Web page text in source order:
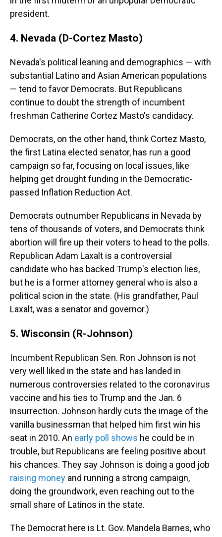
president.
4. Nevada (D-Cortez Masto)
Nevada's political leaning and demographics — with
substantial Latino and Asian American populations
— tend to favor Democrats. But Republicans
continue to doubt the strength of incumbent
freshman Catherine Cortez Masto's candidacy.
Democrats, on the other hand, think Cortez Masto,
the first Latina elected senator, has run a good
campaign so far, focusing on local issues, like
helping get drought funding in the Democratic-
passed Inflation Reduction Act.
Democrats outnumber Republicans in Nevada by
tens of thousands of voters, and Democrats think
abortion will fire up their voters to head to the polls.
Republican Adam Laxalt is a controversial
candidate who has backed Trump's election lies,
but he is a former attorney general who is also a
political scion in the state. (His grandfather, Paul
Laxalt, was a senator and governor.)
5. Wisconsin (R-Johnson)
Incumbent Republican Sen. Ron Johnson is not
very well liked in the state and has landed in
numerous controversies related to the coronavirus
vaccine and his ties to Trump and the Jan. 6
insurrection. Johnson hardly cuts the image of the
vanilla businessman that helped him first win his
seat in 2010. An early poll shows he could be in
trouble, but Republicans are feeling positive about
his chances. They say Johnson is doing a good job
raising money and running a strong campaign,
doing the groundwork, even reaching out to the
small share of Latinos in the state.
The Democrat here is Lt. Gov. Mandela Barnes, who